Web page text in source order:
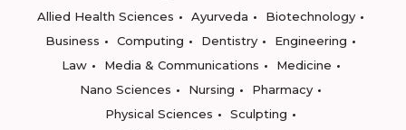
Allied Health Sciences
Ayurveda
Biotechnology
Business
Computing Dentistry
Engineering
Law
Media & Communications
Medicine
Nano Sciences
Nursing
Pharmacy
Physical Sciences
Sculpting